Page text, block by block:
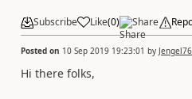
Subscribe Like(0) Share
Posted on 10 Sep 2019 19:23:01 by Jengel76
Hi there folks,